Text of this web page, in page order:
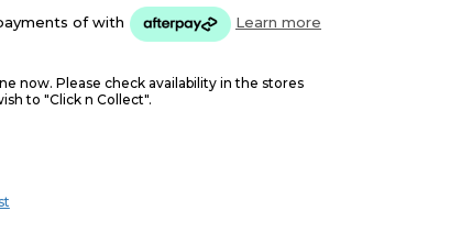
ofwith Learn more
now. Please check availability in the stores
to "Click n Collect".